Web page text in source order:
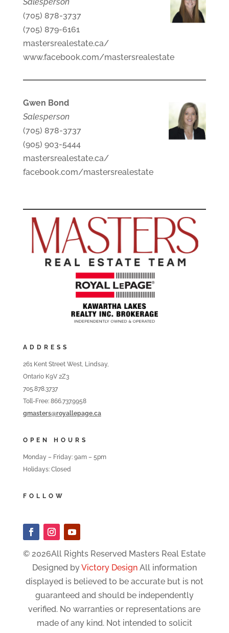
(705) 878-3737
(705) 879-6161
mastersrealestate.ca/
www.facebook.com/mastersrealestate
Gwen Bond
Salesperson
(705) 878-3737
(905) 903-5444
mastersrealestate.ca/
facebook.com/mastersrealestate
ADDRESS
261 Kent Street West, Lindsay,
Ontario K9V 2Z3
705.878.3737
Toll-Free: 866.737.9958
gmasters@royallepage.ca
OPEN HOURS
Monday – Friday: 9am – 5pm
Holidays: Closed
FOLLOW
© 2026All Rights Reserved Masters Real Estate
Designed byVictory DesignAll information
displayed is believed to be accurate but is not
guaranteed and should be independently
verified. No warranties or representations are
made of any kind. Not intended to solicit